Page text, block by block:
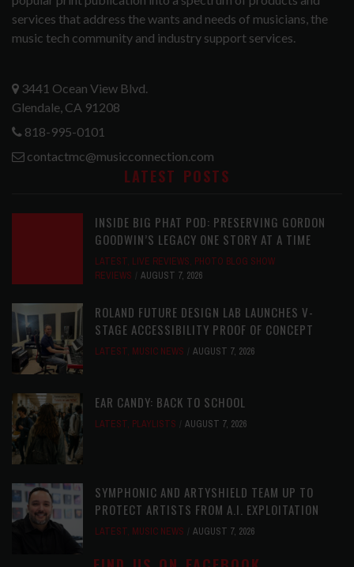
services that address the wants and needs of musicians, the
music tech community and industry support services.
3441 Ocean View Blvd.
Glendale, CA 91208
818-995-0101
contactmc@musicconnection.com
LATEST POSTS
INSIDE BIG PHAT POD: PRESERVING GORDON
GOODWIN’S LEGACY ONE STORY AT A TIME
LATEST, LIVE REVIEWS, PHOTO BLOG SHOW
REVIEWS
AUGUST 7, 2026
ROLAND FUTURE DESIGN LAB LAUNCHES V-
STAGE ACCESSIBILITY PROOF OF CONCEPT
LATEST, MUSIC NEWS AUGUST 7, 2026
EAR CANDY: BACK TO SCHOOL
LATEST, PLAYLISTS AUGUST 7, 2026
SYMPHONIC AND ARTYSHIELD TEAM UP TO
PROTECT ARTISTS FROM A.I. EXPLOITATION
LATEST, MUSIC NEWS AUGUST 7, 2026